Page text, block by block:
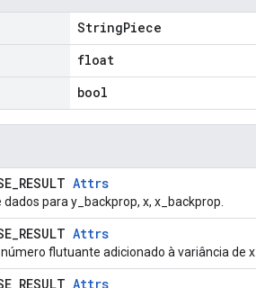
StringPiece
float
bool
Attrs
para y_backprop, x, x_backprop.
Attrs
flutuante adicionado à variância de x.
Attrs